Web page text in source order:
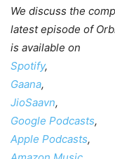
We discuss the
latest episode of
is available on
Spotify,
Gaana,
JioSaavn,
Google Podcasts,
Apple Podcasts,